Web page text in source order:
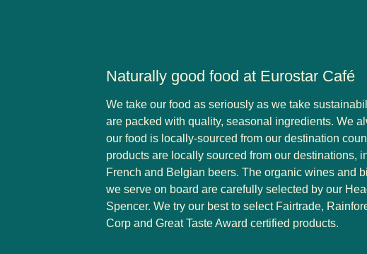
Naturally good food at Eurostar Café
We take our food as seriously as we take
are packed with quality, seasonal ingredients. We
our food is locally-sourced from our destination
products are locally sourced from our destinations,
French and Belgian beers. The organic wines and
we serve on board are carefully selected by our
Spencer. We try our best to select Fairtrade,
Corp and Great Taste Award certified products.